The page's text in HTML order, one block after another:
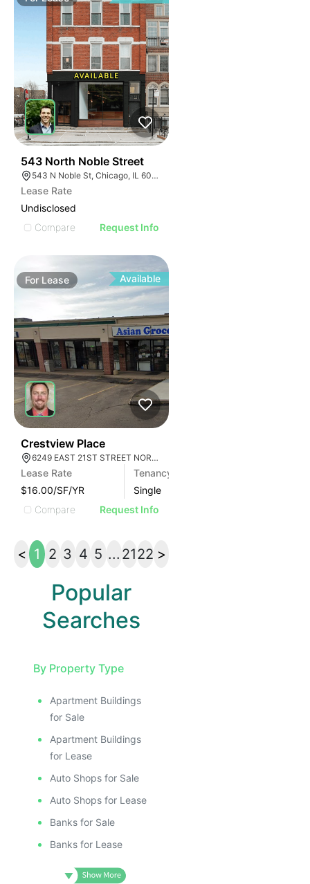
543 North Noble Street
543 N Noble St, Chicago, IL 60642, USA
Lease Rate
Undisclosed
Compare
Request Info
For Lease Available
Crestview Place
6249 EAST 21ST STREET NORTH, WICHITA, KS 67208
Lease Rate
$16.00/SF/YR
Tenancy
Single
Compare
Request Info
< 1 2 3 4 5 ... 2122 >
Popular
Searches
By Property Type
Apartment Buildings
for Sale
Apartment Buildings
for Lease
Auto Shops for Sale
Auto Shops for Lease
Banks for Sale
Banks for Lease